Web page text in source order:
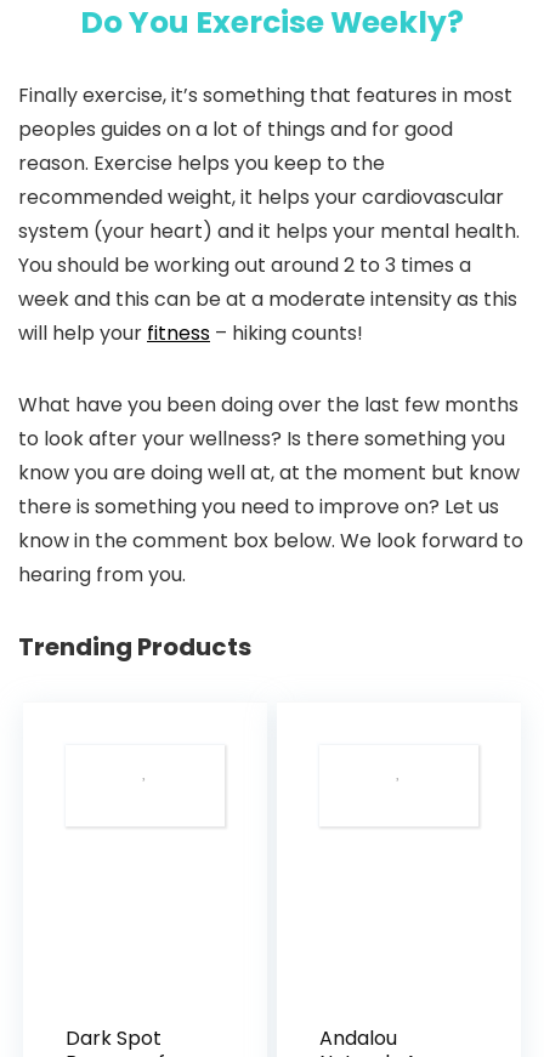
Do You Exercise Weekly?
Finally exercise, it’s something that features in most
peoples guides on a lot of things and for good
reason. Exercise helps you keep to the
recommended weight, it helps your cardiovascular
system (your heart) and it helps your mental health.
You should be working out around 2 to 3 times a
week and this can be at a moderate intensity as this
will help your fitness – hiking counts!
What have you been doing over the last few months
to look after your wellness? Is there something you
know you are doing well at, at the moment but know
there is something you need to improve on? Let us
know in the comment box below. We look forward to
hearing from you.
Trending Products
Dark Spot
Andalou